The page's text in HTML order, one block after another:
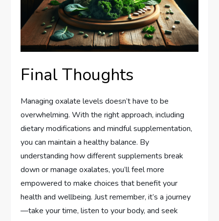
Final Thoughts
Managing oxalate levels doesn’t have to be
overwhelming. With the right approach, including
dietary modifications and mindful supplementation,
you can maintain a healthy balance. By
understanding how different supplements break
down or manage oxalates, you’ll feel more
empowered to make choices that benefit your
health and wellbeing. Just remember, it’s a journey
—take your time, listen to your body, and seek